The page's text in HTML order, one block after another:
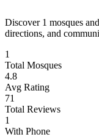
Discover 1 mosques
directions, and
1
Total Mosques
4.8
Avg Rating
71
Total Reviews
1
With Phone